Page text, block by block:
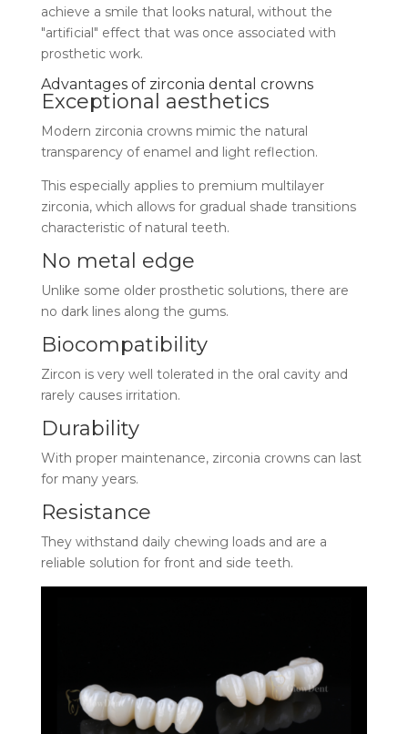
achieve a smile that looks natural, without the
"artificial" effect that was once associated with
prosthetic work.
Advantages of zirconia dental crowns
Exceptional aesthetics
Modern zirconia crowns mimic the natural
transparency of enamel and light reflection.
This especially applies to premium multilayer
zirconia, which allows for gradual shade transitions
characteristic of natural teeth.
No metal edge
Unlike some older prosthetic solutions, there are
no dark lines along the gums.
Biocompatibility
Zircon is very well tolerated in the oral cavity and
rarely causes irritation.
Durability
With proper maintenance, zirconia crowns can last
for many years.
Resistance
They withstand daily chewing loads and are a
reliable solution for front and side teeth.